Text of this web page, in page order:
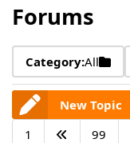
Forums
Category:All
New Topic
1
99